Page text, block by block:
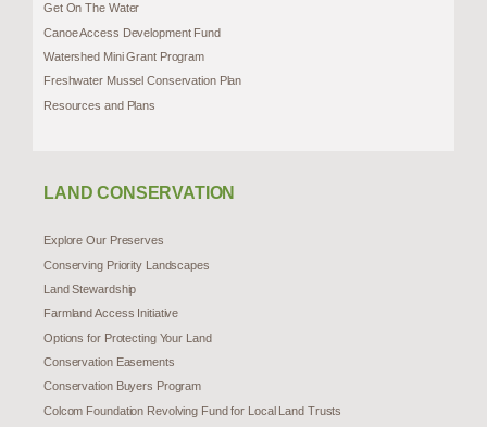
Get On The Water
Canoe Access Development Fund
Watershed Mini Grant Program
Freshwater Mussel Conservation Plan
Resources and Plans
LAND CONSERVATION
Explore Our Preserves
Conserving Priority Landscapes
Land Stewardship
Farmland Access Initiative
Options for Protecting Your Land
Conservation Easements
Conservation Buyers Program
Colcom Foundation Revolving Fund for Local Land Trusts